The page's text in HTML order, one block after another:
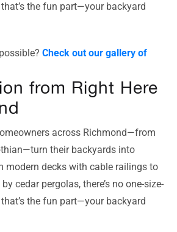
the fun part—your backyard
Check out our gallery of
from Right Here
across Richmond—from
their backyards into
modern decks with cable railings to
cedar pergolas, there’s no one-size-
the fun part—your backyard